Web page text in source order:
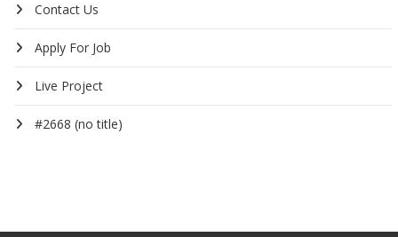
Contact Us
Apply For Job
Live Project
#2668 (no title)